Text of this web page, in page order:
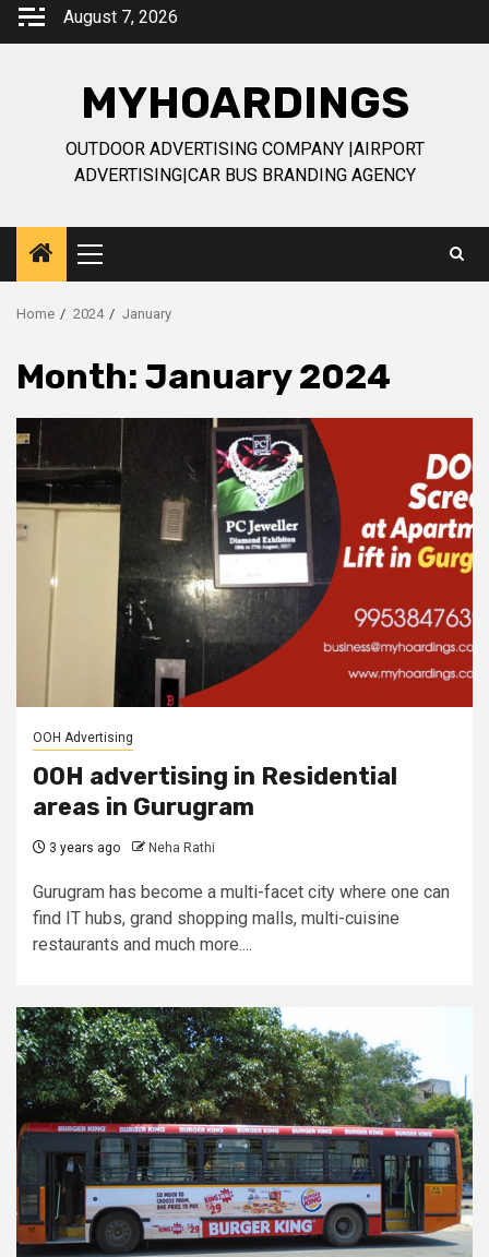
Skip
August 7, 2026
MYHOARDINGS
OUTDOOR ADVERTISING COMPANY |AIRPORT
ADVERTISING|CAR BUS BRANDING AGENCY
Primary
Menu
Home 2024 January
Month: January 2024
OOH Advertising
OOH advertising in Residential
areas in Gurugram
3 years ago Neha Rathi
Gurugram has become a multi-facet city where one can
find IT hubs, grand shopping malls, multi-cuisine
restaurants and much more....